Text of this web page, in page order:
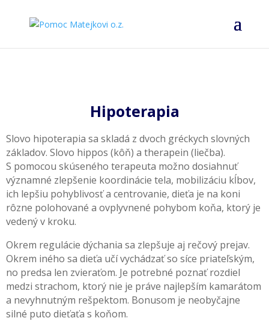
Hipoterapia
Slovo hipoterapia sa skladá z dvoch gréckych slovných
základov. Slovo hippos (kôň) a therapein (liečba).
S pomocou skúseného terapeuta možno dosiahnuť
významné zlepšenie koordinácie tela, mobilizáciu kĺbov,
ich lepšiu pohyblivosť a centrovanie, dieťa je na koni
rôzne polohované a ovplyvnené pohybom koňa, ktorý je
vedený v kroku.
Okrem regulácie dýchania sa zlepšuje aj rečový prejav.
Okrem iného sa dieťa učí vychádzať so síce priateľským,
no predsa len zvieraťom. Je potrebné poznať rozdiel
medzi strachom, ktorý nie je práve najlepším kamarátom
a nevyhnutným rešpektom. Bonusom je neobyčajne
silné puto dieťaťa s koňom.